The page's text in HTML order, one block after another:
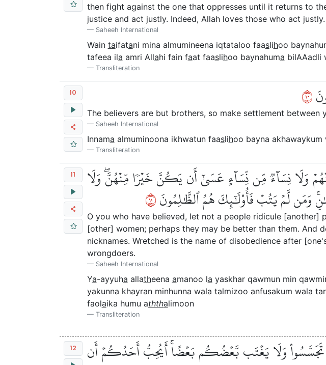
then fight against the one that oppresses until it returns to
justice and act justly. Indeed, Allah loves those who act justly.
Saheeh International
Wain taifatani mina almumineena iqtataloo faaslihoo
tafeea ila amri Allahi fain faat faaslihoo baynahuma bilAAadli
Transliteration
10 ٠١
The believers are but brothers, so make settlement
Saheeh International
Innama almuminoona ikhwatun faaslihoo bayna
Transliteration
11
وَلَا نِسَآءٞ مِّن نِّسَآءٍ عَسَىٰٓ أَن يَكُنَّ خَيۡرٗا مِّنۡهُنَّۖ وَلَا
وَمَن لَّمۡ يَتُبۡ فَأُوْلَٰٓئِكَ هُمُ ٱلظَّٰلِمُونَ١١
O you who have believed, let not a people ridicule
[other] women; perhaps they may be better than them. And
nicknames. Wretched is the name of disobedience after
wrongdoers.
Saheeh International
Ya-ayyuha allatheena amanoo la yaskhar qawmun min
yakunna khayran minhunna wala talmizoo anfusakum wala
faolaika humu aththalimoon
Transliteration
12
تَجَسَّسُواْ وَلَا يَغۡتَب بَّعۡضُكُم بَعۡضًاۚ أَيُحِبُّ أَحَدُكُمۡ أَن